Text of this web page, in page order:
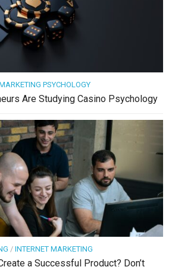
PSYCHOLOGY
Are Studying Casino Psychology
/ INTERNET MARKETING
a Successful Product? Don’t